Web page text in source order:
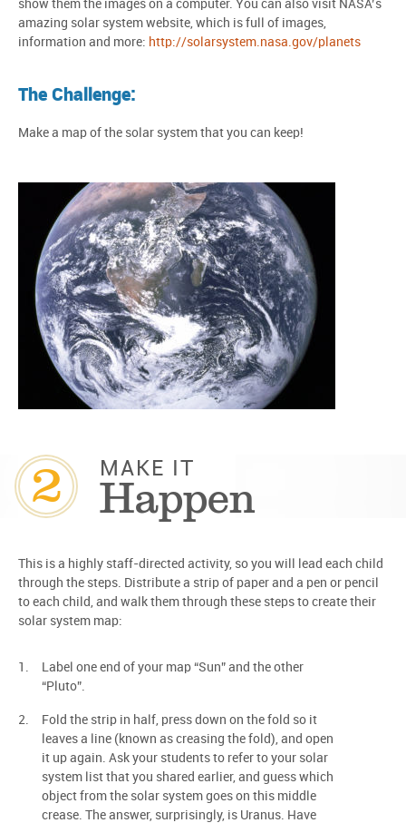
show them the images on a computer. You can also visit NASA’s
amazing solar system website, which is full of images,
information and more: http://solarsystem.nasa.gov/planets
The Challenge:
Make a map of the solar system that you can keep!
2 MAKE IT
Happen
This is a highly staff-directed activity, so you will lead each child
through the steps. Distribute a strip of paper and a pen or pencil
to each child, and walk them through these steps to create their
solar system map:
Label one end of your map “Sun” and the other
“Pluto”.
Fold the strip in half, press down on the fold so it
leaves a line (known as creasing the fold), and open
it up again. Ask your students to refer to your solar
system list that you shared earlier, and guess which
object from the solar system goes on this middle
crease. The answer, surprisingly, is Uranus. Have